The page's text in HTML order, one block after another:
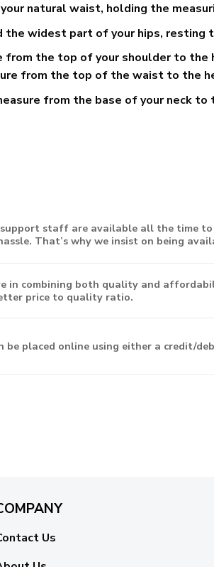
natural waist, holding the
the widest part of your hips, resting
from the top of your shoulder to
from the top of the waist to the
from the base of your neck
staff are available all the time to
That’s why we insist on being
in combining both quality and
price to quality ratio.
be placed online using either a credit/
Us